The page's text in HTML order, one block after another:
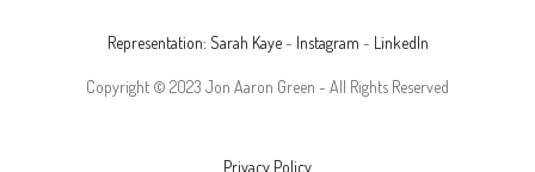
Representation: Sarah Kaye- Instagram - LinkedIn
Copyright © 2023 Jon Aaron Green - All Rights Reserved
Privacy Policy